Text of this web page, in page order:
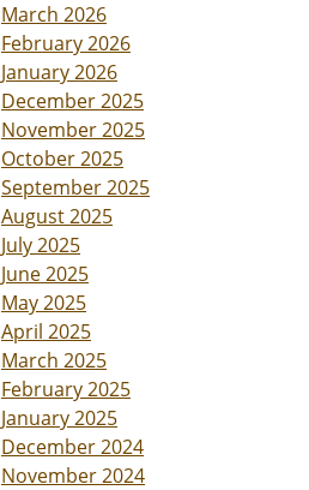
March 2026
February 2026
January 2026
December 2025
November 2025
October 2025
September 2025
August 2025
July 2025
June 2025
May 2025
April 2025
March 2025
February 2025
January 2025
December 2024
November 2024